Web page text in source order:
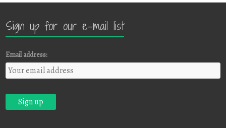
Sign up for our e-mail list
Email address: